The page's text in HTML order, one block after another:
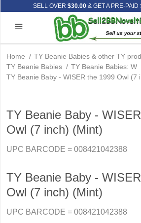
SELL OVER $30.00& GET A PRE-PAID
Home / TY Beanie Babies & other TY
TY Beanie Babies / TY Beanie Babies: W
TY Beanie Baby - WISER the 1999 Owl (7
TY Beanie Baby -
Owl (7 inch) (Mint)
UPC BARCODE = 008421042388
TY Beanie Baby -
Owl (7 inch) (Mint)
UPC BARCODE = 008421042388